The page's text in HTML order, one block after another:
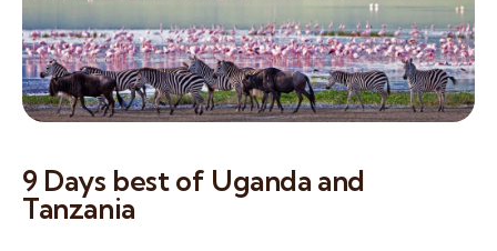
9 Days best of Uganda and
Tanzania